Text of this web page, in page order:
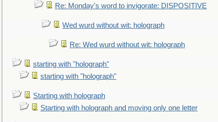
Re: Monday's word to invigorate: DISPOSITIVE
Wed wurd without wit: holograph
Re: Wed wurd without wit: holograph
starting with "holograph"
starting with "holograph"
Starting with holograph
Starting with holograph and moving only one letter